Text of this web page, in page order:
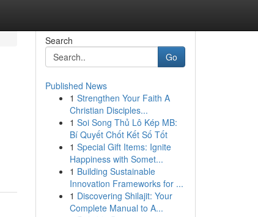
Search
Go
Published News
1 Strengthen Your Faith A
Christian Disciples...
1 Soi Song Thủ Lô Kép MB:
Bí Quyết Chốt Kết Số Tốt
1 Special Gift Items: Ignite
Happiness with Somet...
1 Building Sustainable
Innovation Frameworks for ...
1 Discovering Shilajit: Your
Complete Manual to A...